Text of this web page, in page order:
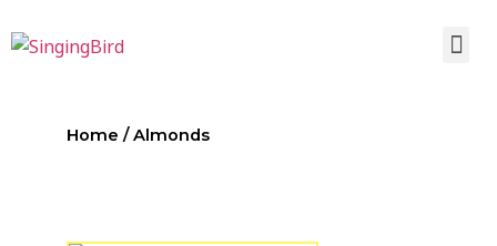
Home / Almonds